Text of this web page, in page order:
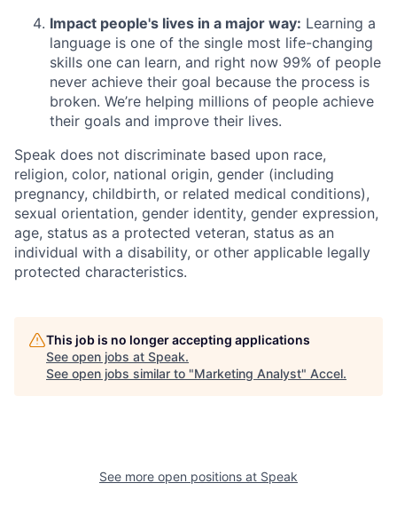
Impact people's lives in a major way: Learning a
language is one of the single most life-changing
skills one can learn, and right now 99% of people
never achieve their goal because the process is
broken. We’re helping millions of people achieve
their goals and improve their lives.
Speak does not discriminate based upon race,
religion, color, national origin, gender (including
pregnancy, childbirth, or related medical conditions),
sexual orientation, gender identity, gender expression,
age, status as a protected veteran, status as an
individual with a disability, or other applicable legally
protected characteristics.
This job is no longer accepting applications
See open jobs at Speak.
See open jobs similar to "Marketing Analyst" Accel.
See more open positions at Speak